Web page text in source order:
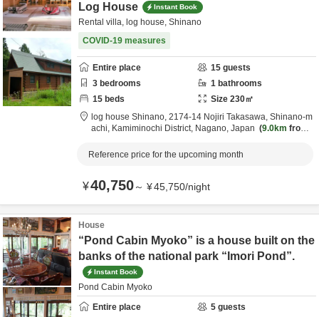
Log House
Instant Book
Rental villa, log house, Shinano
COVID-19 measures
Entire place 15 guests
3 bedrooms 1 bathrooms
15 beds Size 230㎡
log house Shinano, 2174-14 Nojiri Takasawa, Shinano-m
achi, Kamiminochi District, Nagano, Japan 9.0km from
Reference price for the upcoming month
¥40,750～ ¥45,750/night
House
“Pond Cabin Myoko” is a house built on the
banks of the national park “Imori Pond”.
Instant Book
Pond Cabin Myoko
Entire place
5 guests